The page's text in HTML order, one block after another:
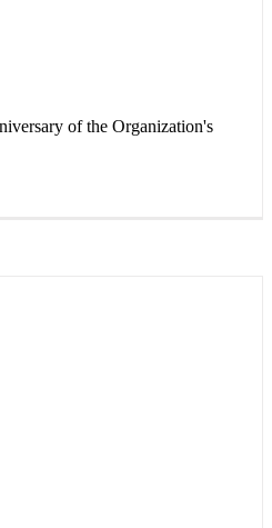
of the Organization's